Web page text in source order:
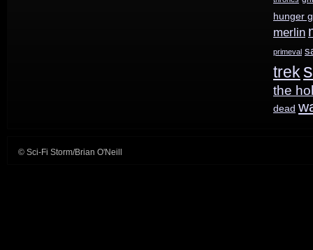
hunger
merlin
primeval
trek
the
dead
© Sci-Fi Storm/Brian O'Neill